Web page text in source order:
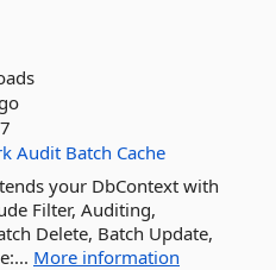
Audit Batch Cache
your DbContext with
Filter, Auditing,
Delete, Batch Update,
More information